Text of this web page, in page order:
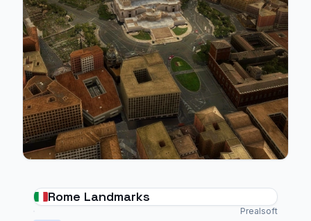
Rome Landmarks
Prealsoft